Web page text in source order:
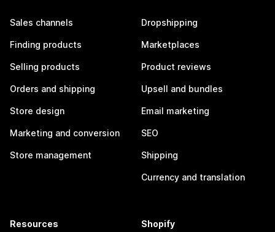
Sales channels
Finding products
Selling products
Orders and shipping
Store design
Marketing and conversion
Store management
Dropshipping
Marketplaces
Product reviews
Upsell and bundles
Email marketing
SEO
Shipping
Currency and translation
Resources Shopify